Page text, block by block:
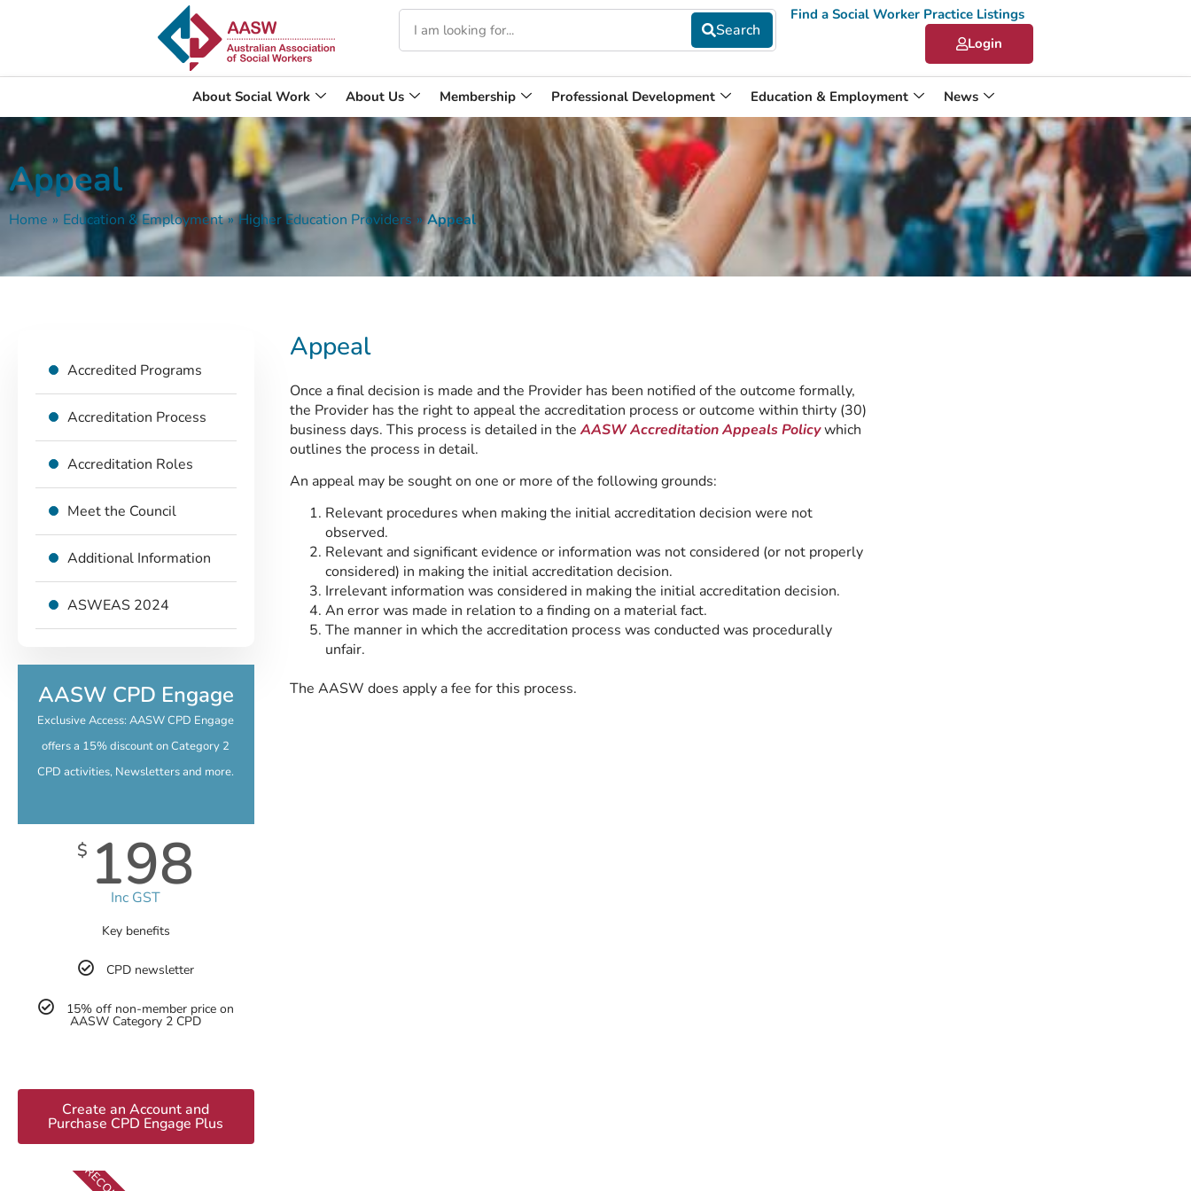
Find a Social Worker Practice Listings
Login
About Social Work About Us Membership Professional Development Education & Employment News
Appeal
Home » Education & Employment » Higher Education Providers » Appeal
Accredited Programs
Accreditation Process
Accreditation Roles
Meet the Council
Additional Information
ASWEAS 2024
AASW CPD Engage
Exclusive Access: AASW CPD Engage
offers a 15% discount on Category 2
CPD activities, Newsletters and more.
$ 198
Inc GST
Key benefits
CPD newsletter
15% off non-member price on
AASW Category 2 CPD
Create an Account and
Purchase CPD Engage Plus
Appeal
Once a final decision is made and the Provider has been notified of the outcome formally,
the Provider has the right to appeal the accreditation process or outcome within thirty (30)
business days. This process is detailed in the AASW Accreditation Appeals Policywhich
outlines the process in detail.
An appeal may be sought on one or more of the following grounds:
Relevant procedures when making the initial accreditation decision were not
observed.
Relevant and significant evidence or information was not considered (or not properly
considered) in making the initial accreditation decision.
Irrelevant information was considered in making the initial accreditation decision.
An error was made in relation to a finding on a material fact.
The manner in which the accreditation process was conducted was procedurally
unfair.
The AASW does apply a fee for this process.